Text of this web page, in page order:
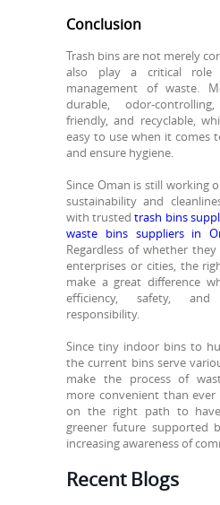
Conclusion
Trash bins are not merely
also play a critical
management of waste.
durable, odor-
friendly, and recyclable,
easy to use when it comes
and ensure hygiene.
Since Oman is still working
sustainability and
with trustedtrash bins
waste bins suppliers in
Regardless of whether
enterprises or cities, the
make a great difference
efficiency, safety, and
responsibility.
Since tiny indoor bins to
the current bins serve
make the process of
more convenient than ever
on the right path to
greener future supported
increasing awareness of
Recent Blogs